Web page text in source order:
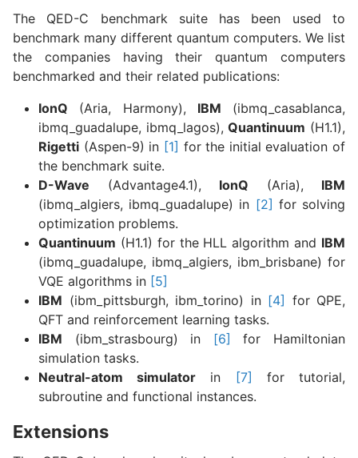
The QED-C benchmark suite has been used to
benchmark many different quantum computers. We list
the companies having their quantum computers
benchmarked and their related publications:
IonQ (Aria, Harmony), IBM (ibmq_casablanca,
ibmq_guadalupe, ibmq_lagos),Quantinuum (H1.1),
Rigetti (Aspen-9) in [1] for the initial evaluation of
the benchmark suite.
D-Wave (Advantage4.1), IonQ (Aria), IBM
(ibmq_algiers, ibmq_guadalupe) in [2] for solving
optimization problems.
Quantinuum (H1.1) for the HLL algorithm and IBM
(ibmq_guadalupe, ibmq_algiers, ibm_brisbane) for
VQE algorithms in [5]
IBM (ibm_pittsburgh, ibm_torino) in [4] for QPE,
QFT and reinforcement learning tasks.
IBM (ibm_strasbourg) in [6] for Hamiltonian
simulation tasks.
Neutral-atom simulator in [7] for tutorial,
subroutine and functional instances.
Extensions